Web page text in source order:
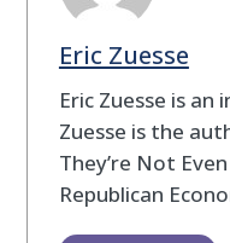
Eric Zuesse
Eric Zuesse is
Zuesse is the
They’re Not
Republican